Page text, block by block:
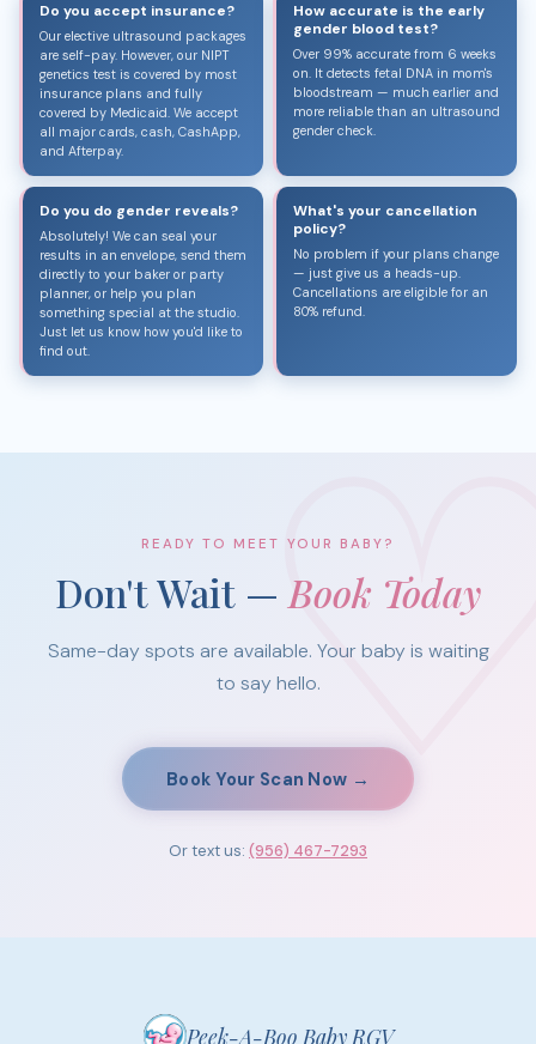
Do you accept insurance?
Our elective ultrasound packages
are self-pay. However, our NIPT
genetics test is covered by most
insurance plans and fully
covered by Medicaid. We accept
all major cards, cash, CashApp,
and Afterpay.
How accurate is the early
gender blood test?
Over 99% accurate from 6 weeks
on. It detects fetal DNA in mom's
bloodstream — much earlier and
more reliable than an ultrasound
gender check.
Do you do gender reveals?
Absolutely! We can seal your
results in an envelope, send them
directly to your baker or party
planner, or help you plan
something special at the studio.
Just let us know how you'd like to
find out.
What's your cancellation
policy?
No problem if your plans change
— just give us a heads-up.
Cancellations are eligible for an
80% refund.
READY TO MEET YOUR BABY?
Don't Wait — Book Today
Same-day spots are available. Your baby is waiting
to say hello.
Book Your Scan Now →
Or text us: (956) 467-7293
Peek-A-Boo Baby RGV